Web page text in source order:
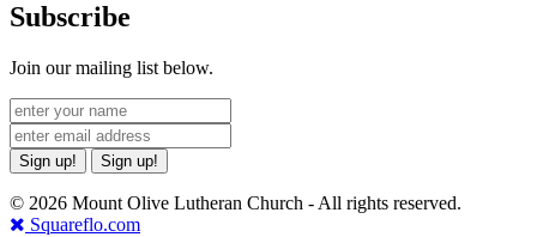
Subscribe
Join our mailing list below.
Sign up! Sign up!
© 2026 Mount Olive Lutheran Church - All rights reserved.
Squareflo.com